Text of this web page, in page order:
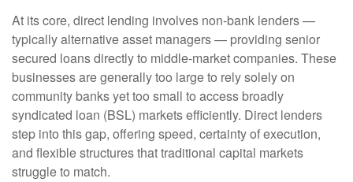
At its core, direct lending involves non-bank lenders —
typically alternative asset managers — providing senior
secured loans directly to middle-market companies. These
businesses are generally too large to rely solely on
community banks yet too small to access broadly
syndicated loan (BSL) markets efficiently. Direct lenders
step into this gap, offering speed, certainty of execution,
and flexible structures that traditional capital markets
struggle to match.